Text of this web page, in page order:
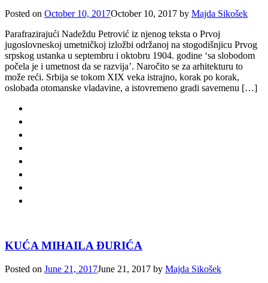
Posted on October 10, 2017October 10, 2017 by Majda Sikošek
Parafrazirajući Nadeždu Petrović iz njenog teksta o Prvoj
jugoslovneskoj umetničkoj izložbi održanoj na stogodišnjicu Prvog
srpskog ustanka u septembru i oktobru 1904. godine ‘sa slobodom
počela je i umetnost da se razvija’. Naročito se za arhitekturu to
može reći. Srbija se tokom XIX veka istrajno, korak po korak,
oslobađa otomanske vladavine, a istovremeno gradi savemenu […]
KUĆA MIHAILA ĐURIĆA
Posted on June 21, 2017June 21, 2017 by Majda Sikošek